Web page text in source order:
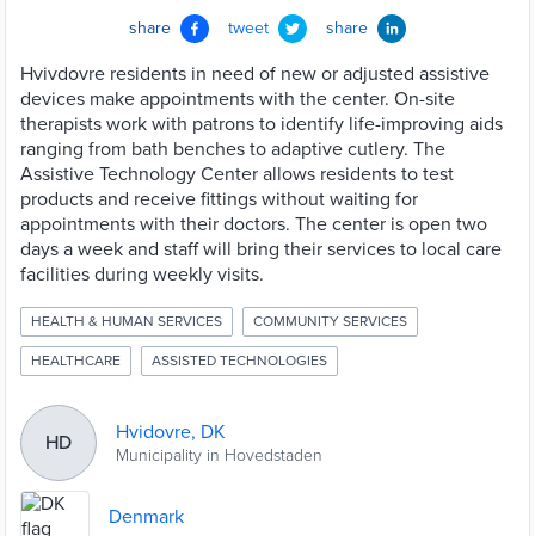
share tweet share
Hvivdovre residents in need of new or adjusted assistive
devices make appointments with the center. On-site
therapists work with patrons to identify life-improving aids
ranging from bath benches to adaptive cutlery. The
Assistive Technology Center allows residents to test
products and receive fittings without waiting for
appointments with their doctors. The center is open two
days a week and staff will bring their services to local care
facilities during weekly visits.
HEALTH & HUMAN SERVICES COMMUNITY SERVICES
HEALTHCARE ASSISTED TECHNOLOGIES
HD Hvidovre, DK
Municipality in Hovedstaden
Denmark